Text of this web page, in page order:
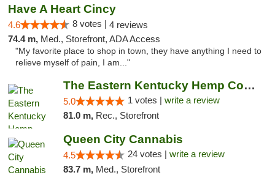
Have A Heart Cincy
4.6 8 votes | 4 reviews
74.4 m, Med., Storefront, ADA Access
"My favorite place to shop in town, they have anything I need to
relieve myself of pain, I am..."
The Eastern Kentucky Hemp Company
5.0 1 votes | write a review
81.0 m, Rec., Storefront
Queen City Cannabis
4.5 24 votes | write a review
83.7 m, Med., Storefront